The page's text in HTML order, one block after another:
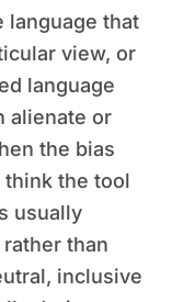
view, or
language
alienate or
the bias
the tool
usually
than
inclusive